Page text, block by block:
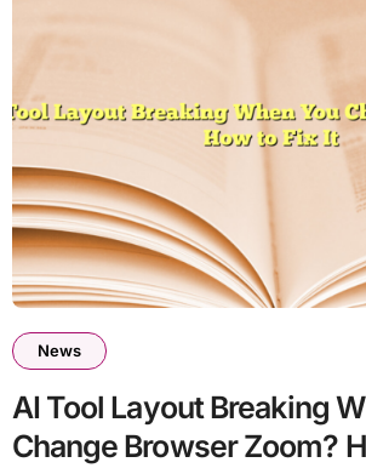
News
AI Tool Layout Breaking
Change Browser Zoom?